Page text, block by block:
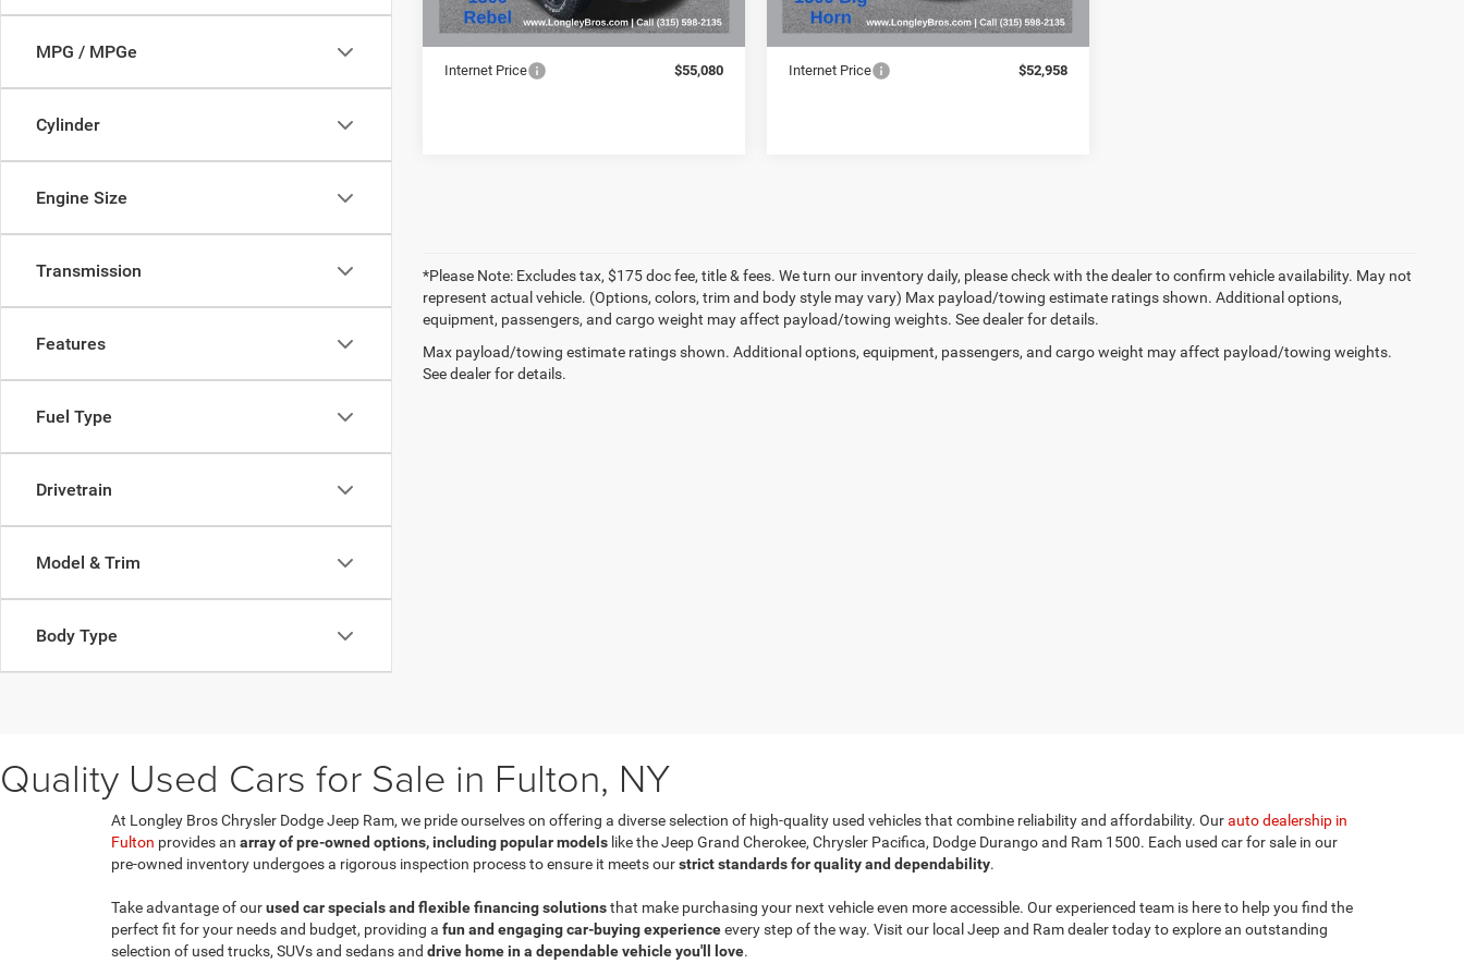
MPG / MPGe
Cylinder
Engine Size
Transmission
Features
Fuel Type
Drivetrain
Model & Trim
Body Type
Retail Price:
$54,905
Internet Price
$55,080
Retail Price:
$52,783
Internet Price
$52,958
*Please Note: Excludes tax, $175 doc fee, title & fees. We turn our inventory daily, please check with the dealer to confirm vehicle availability. May not
represent actual vehicle. (Options, colors, trim and body style may vary) Max payload/towing estimate ratings shown. Additional options,
equipment, passengers, and cargo weight may affect payload/towing weights. See dealer for details.
Max payload/towing estimate ratings shown. Additional options, equipment, passengers, and cargo weight may affect payload/towing weights.
See dealer for details.
Quality Used Cars for Sale in Fulton, NY
At Longley Bros Chrysler Dodge Jeep Ram, we pride ourselves on offering a diverse selection of high-quality used vehicles that combine reliability and affordability. Ourauto dealership in
Fulton provides an array of pre-owned options, including popular models like the Jeep Grand Cherokee, Chrysler Pacifica, Dodge Durango and Ram 1500. Each used car for sale in our
pre-owned inventory undergoes a rigorous inspection process to ensure it meets ourstrict standards for quality and dependability.
Take advantage of ourused car specials and flexible financing solutionsthat make purchasing your next vehicle even more accessible. Our experienced team is here to help you find the
perfect fit for your needs and budget, providing a fun and engaging car-buying experienceevery step of the way. Visit our local Jeep and Ram dealer today to explore an outstanding
selection of used trucks, SUVs and sedans and drive home in a dependable vehicle you'll love.